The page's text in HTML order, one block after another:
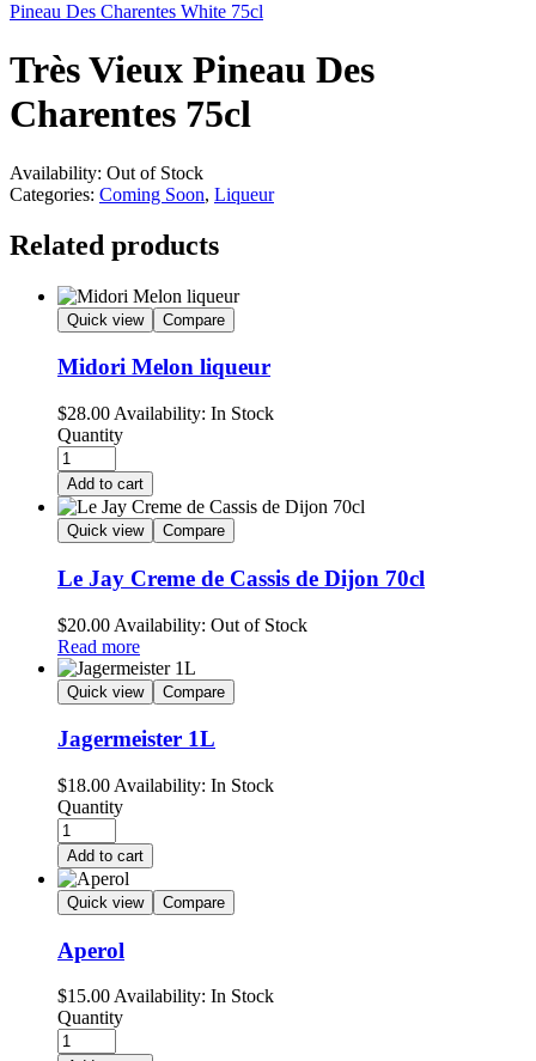
Pineau Des Charentes White 75cl
Très Vieux Pineau Des
Charentes 75cl
Availability: Out of Stock
Categories: Coming Soon, Liqueur
Related products
Quick view Compare
Midori Melon liqueur
$28.00 Availability: In Stock
Quantity
Add to cart
Quick view Compare
Le Jay Creme de Cassis de Dijon 70cl
$20.00 Availability: Out of Stock
Read more
Quick view Compare
Jagermeister 1L
$18.00 Availability: In Stock
Quantity
Add to cart
Quick view Compare
Aperol
$15.00Availability: In Stock
Quantity